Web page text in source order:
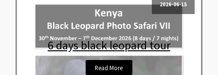
2026-06-15
6 days black leopard tour
Read More